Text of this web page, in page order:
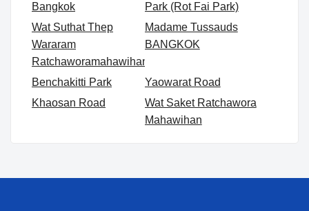
Bangkok
Park (Rot Fai Park)
Wat Suthat Thep
Wararam
Ratchaworamahawihan
Madame Tussauds
BANGKOK
Benchakitti Park
Yaowarat Road
Khaosan Road
Wat Saket Ratchawora
Mahawihan